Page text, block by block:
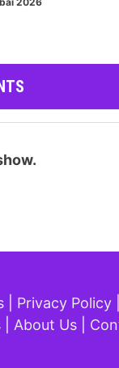
Privacy Policy
About Us